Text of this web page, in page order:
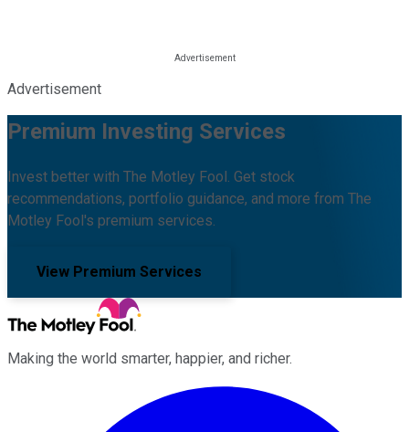
Advertisement
Premium Investing Services
Invest better with The Motley Fool. Get stock
recommendations, portfolio guidance, and more from The
Motley Fool's premium services.
View Premium Services
Making the world smarter, happier, and richer.